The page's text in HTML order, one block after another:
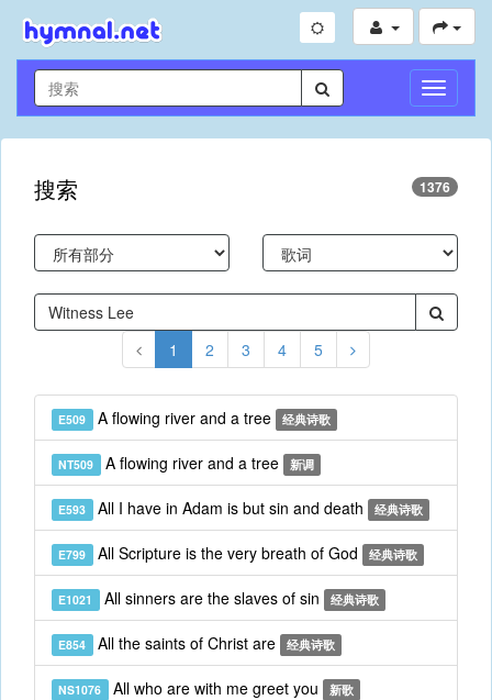
切
换
导
搜索 1376
1 2 3 4 5
E509 A flowing river and a tree 经典诗歌
NT509 A flowing river and a tree 新调
E593 All I have in Adam is but sin and death 经典诗歌
E799 All Scripture is the very breath of God 经典诗歌
E1021 All sinners are the slaves of sin 经典诗歌
E854 All the saints of Christ are 经典诗歌
NS1076 All who are with me greet you 新歌